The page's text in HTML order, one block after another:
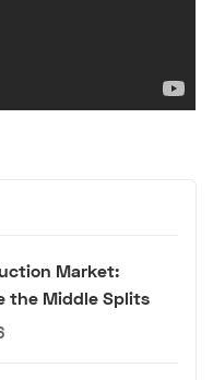
Market:
the Middle Splits